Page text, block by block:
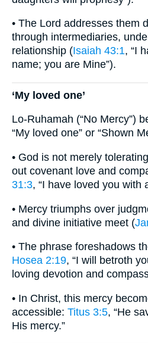
• The Lord addresses them
through intermediaries,
relationship (Isaiah 43:1, “I
name; you are Mine”).
‘My loved one’
Lo-Ruhamah (“No Mercy”)
“My loved one” or “Shown
• God is not merely
out covenant love and
31:3, “I have loved you with
• Mercy triumphs over
and divine initiative meet (
• The phrase foreshadows
Hosea 2:19, “I will betroth
loving devotion and
• In Christ, this mercy
accessible: Titus 3:5, “He
His mercy.”